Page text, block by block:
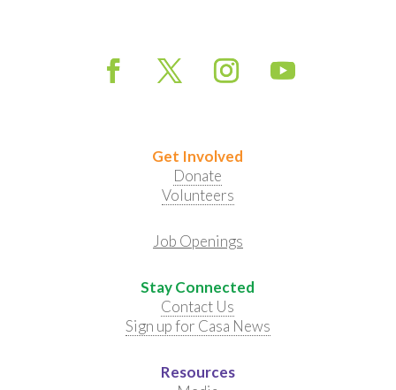
Get Involved
Donate
Volunteers
Job Openings
Stay Connected
Contact Us
Sign up for Casa News
Resources